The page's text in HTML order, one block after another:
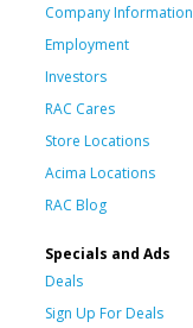
Company Information
Employment
Investors
RAC Cares
Store Locations
Acima Locations
RAC Blog
Specials and Ads
Deals
Sign Up For Deals